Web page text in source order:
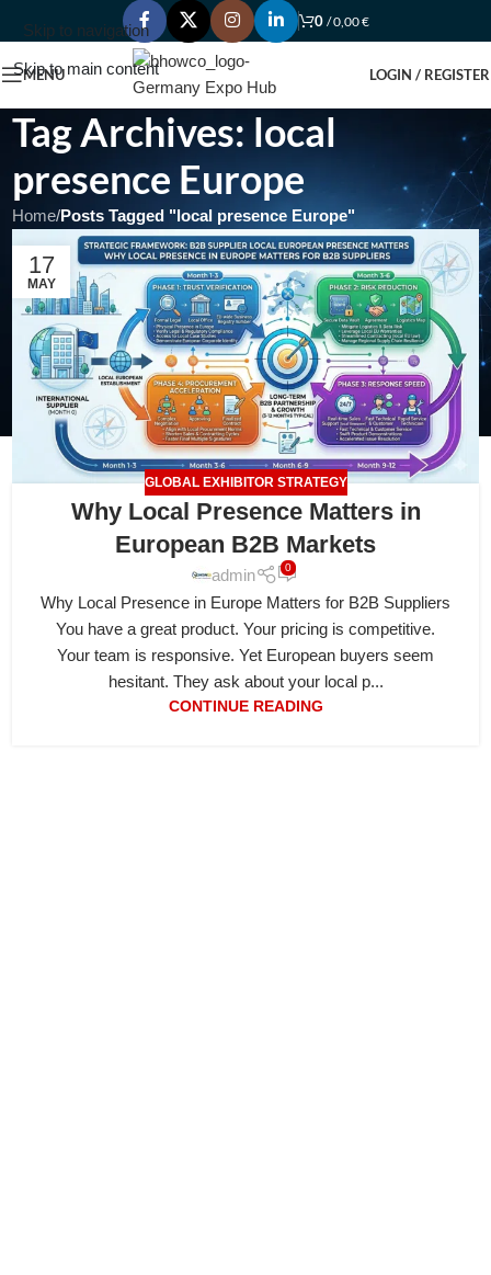
Skip to navigation
Skip to main content
0 /0,00€
MENU LOGIN / REGISTER
Tag Archives: local
presence Europe
Home/Posts Tagged "local presence Europe"
17
MAY
GLOBAL EXHIBITOR STRATEGY
Why Local Presence Matters in
European B2B Markets
admin 0
Why Local Presence in Europe Matters for B2B Suppliers
You have a great product. Your pricing is competitive.
Your team is responsive. Yet European buyers seem
hesitant. They ask about your local p...
CONTINUE READING